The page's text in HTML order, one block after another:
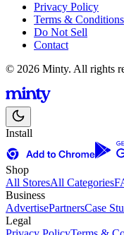
Privacy Policy
Terms & Conditions
Do Not Sell
Contact
© 2026 Minty. All rights
Install
Shop
All StoresAll Categories
Business
AdvertisePartnersCase
Legal